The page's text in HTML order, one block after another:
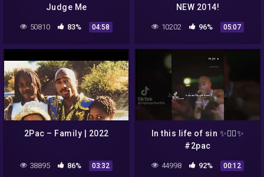
Judge Me
50810 83% 04:58
NEW 2014!
10202 96% 05:07
2Pac – Family | 2022
38895 86% 03:32
In this life of sin ✨😶‍🌫️✨
#2pac
44998 92% 00:12